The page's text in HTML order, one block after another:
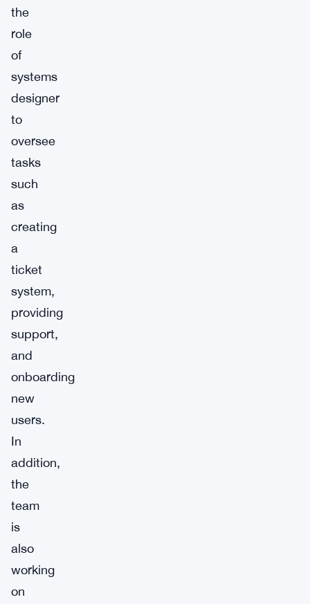
the
role
of
systems
designer
to
oversee
tasks
such
as
creating
a
ticket
system,
providing
support,
and
onboarding
new
users.
In
addition,
the
team
is
also
working
on